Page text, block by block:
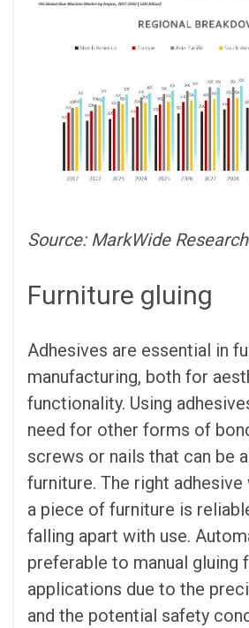
Source: MarkWide Research
Furniture gluing
Adhesives are essential in
manufacturing, both for
functionality. Using
need for other forms of
screws or nails that can be
furniture. The right
a piece of furniture is
falling apart with use.
preferable to manual gluing
applications due to the
and the potential safety